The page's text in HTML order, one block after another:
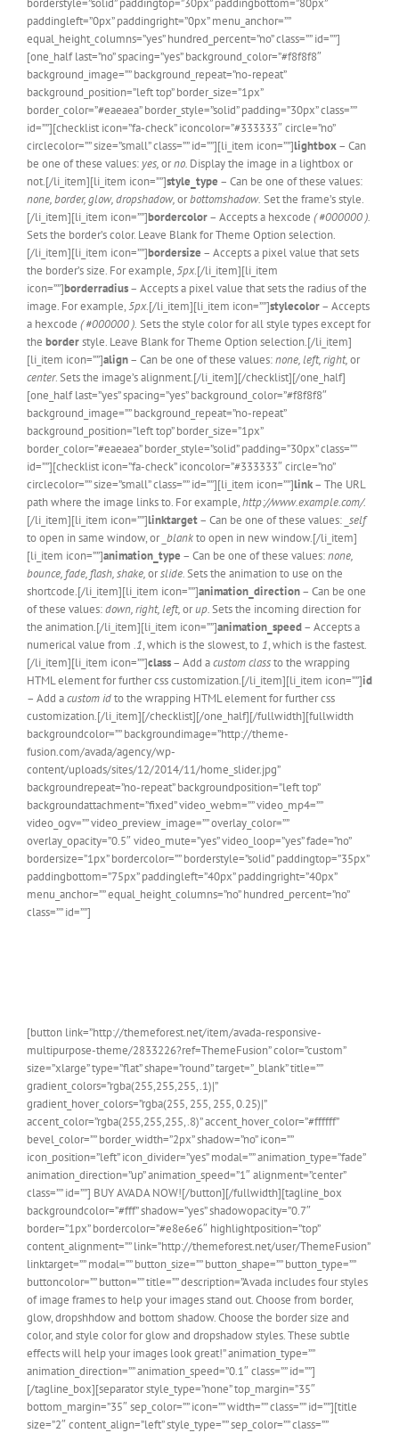
paddingleft=”0px” paddingright=”0px” menu_anchor=””
equal_height_columns=”yes” hundred_percent=”no” class=”” id=””]
[one_half last=”no” spacing=”yes” background_color=”#f8f8f8″
background_image=”” background_repeat=”no-repeat”
background_position=”left top” border_size=”1px”
border_color=”#eaeaea” border_style=”solid” padding=”30px” class=””
id=””][checklist icon=”fa-check” iconcolor=”#333333″ circle=”no”
circlecolor=”” size=”small” class=”” id=””][li_item icon=””]lightbox– Can
be one of these values: yes,orno. Display the image in a lightbox or
not.[/li_item][li_item icon=””]style_type – Can be one of these values:
none, border, glow, dropshadow,orbottomshadow. Set the frame’s style.
[/li_item][li_item icon=””]bordercolor– Accepts a hexcode ( #000000 ).
Sets the border’s color. Leave Blank for Theme Option selection.
[/li_item][li_item icon=””]bordersize – Accepts a pixel value that sets
the border’s size. For example,5px.[/li_item][li_item
icon=””]borderradius– Accepts a pixel value that sets the radius of the
image. For example,5px.[/li_item][li_item icon=””]stylecolor– Accepts
a hexcode ( #000000 ). Sets the style color for all style types except for
the borderstyle. Leave Blank for Theme Option selection.[/li_item]
[li_item icon=””]align– Can be one of these values:none, left, right,or
center. Sets the image’s alignment.[/li_item][/checklist][/one_half]
[one_half last=”yes” spacing=”yes” background_color=”#f8f8f8″
background_image=”” background_repeat=”no-repeat”
background_position=”left top” border_size=”1px”
border_color=”#eaeaea” border_style=”solid” padding=”30px” class=””
id=””][checklist icon=”fa-check” iconcolor=”#333333″ circle=”no”
circlecolor=”” size=”small” class=”” id=””][li_item icon=””]link– The URL
path where the image links to. For example,http://www.example.com/.
[/li_item][li_item icon=””]linktarget– Can be one of these values: _self
to open in same window, or _blankto open in new window.[/li_item]
[li_item icon=””]animation_type – Can be one of these values:none,
bounce, fade, flash, shake,orslide.Sets the animation to use on the
shortcode.[/li_item][li_item icon=””]animation_direction– Can be one
of these values:down, right, left,orup.Sets the incoming direction for
the animation.[/li_item][li_item icon=””]animation_speed– Accepts a
numerical value from .1, which is the slowest, to 1, which is the fastest.
[/li_item][li_item icon=””]class– Add acustom classto the wrapping
HTML element for further css customization.[/li_item][li_item icon=””]id
– Add acustom idto the wrapping HTML element for further css
customization.[/li_item][/checklist][/one_half][/fullwidth][fullwidth
backgroundcolor=”” backgroundimage=”http://theme-
fusion.com/avada/agency/wp-
content/uploads/sites/12/2014/11/home_slider.jpg”
backgroundrepeat=”no-repeat” backgroundposition=”left top”
backgroundattachment=”fixed” video_webm=”” video_mp4=””
video_ogv=”” video_preview_image=”” overlay_color=””
overlay_opacity=”0.5″ video_mute=”yes” video_loop=”yes” fade=”no”
bordersize=”1px” bordercolor=”” borderstyle=”solid” paddingtop=”35px”
paddingbottom=”75px” paddingleft=”40px” paddingright=”40px”
menu_anchor=”” equal_height_columns=”no” hundred_percent=”no”
class=”” id=””]
[button link=”http://themeforest.net/item/avada-responsive-
multipurpose-theme/2833226?ref=ThemeFusion” color=”custom”
size=”xlarge” type=”flat” shape=”round” target=”_blank” title=””
gradient_colors=”rgba(255,255,255,.1)|”
gradient_hover_colors=”rgba(255, 255, 255, 0.25)|”
accent_color=”rgba(255,255,255,.8)” accent_hover_color=”#ffffff”
bevel_color=”” border_width=”2px” shadow=”no” icon=””
icon_position=”left” icon_divider=”yes” modal=”” animation_type=”fade”
animation_direction=”up” animation_speed=”1″ alignment=”center”
class=”” id=””] BUY AVADA NOW![/button][/fullwidth][tagline_box
backgroundcolor=”#fff” shadow=”yes” shadowopacity=”0.7″
border=”1px” bordercolor=”#e8e6e6″ highlightposition=”top”
content_alignment=”” link=”http://themeforest.net/user/ThemeFusion”
linktarget=”” modal=”” button_size=”” button_shape=”” button_type=””
buttoncolor=”” button=”” title=”” description=”Avada includes four styles
of image frames to help your images stand out. Choose from border,
glow, dropshhdow and bottom shadow. Choose the border size and
color, and style color for glow and dropshadow styles. These subtle
effects will help your images look great!” animation_type=””
animation_direction=”” animation_speed=”0.1″ class=”” id=””]
[/tagline_box][separator style_type=”none” top_margin=”35″
bottom_margin=”35″ sep_color=”” icon=”” width=”” class=”” id=””][title
size=”2″ content_align=”left” style_type=”” sep_color=”” class=””